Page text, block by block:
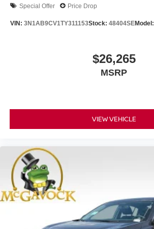
Special Offer Price Drop
VIN: 3N1AB9CV1TY311153Stock: 48404SEModel:
$26,265
MSRP
VIEW VEHICLE